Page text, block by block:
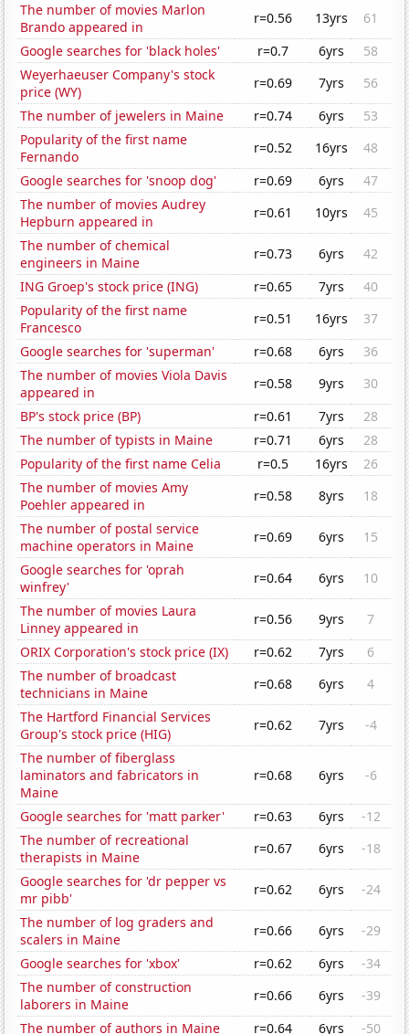
The number of movies Marlon
Brando appeared in
r=0.56 13yrs
61
Google searches for 'black holes'
r=0.7 6yrs
58
Weyerhaeuser Company's stock
price (WY)
r=0.69 7yrs
56
The number of jewelers in Maine
r=0.74 6yrs
53
Popularity of the first name
Fernando
r=0.52 16yrs
48
Google searches for 'snoop dog'
r=0.69 6yrs
47
The number of movies Audrey
Hepburn appeared in
r=0.61 10yrs
45
The number of chemical
engineers in Maine
r=0.73 6yrs
42
ING Groep's stock price (ING)
r=0.65 7yrs
40
Popularity of the first name
Francesco
r=0.51 16yrs
37
Google searches for 'superman'
r=0.68 6yrs
36
The number of movies Viola Davis
appeared in
r=0.58 9yrs
30
BP's stock price (BP)
r=0.61 7yrs
28
The number of typists in Maine
r=0.71 6yrs
28
Popularity of the first name Celia
r=0.5 16yrs
26
The number of movies Amy
Poehler appeared in
r=0.58 8yrs
18
The number of postal service
machine operators in Maine
r=0.69 6yrs
15
Google searches for 'oprah
winfrey'
r=0.64 6yrs
10
The number of movies Laura
Linney appeared in
r=0.56 9yrs
7
ORIX Corporation's stock price (IX)
r=0.62 7yrs
6
The number of broadcast
technicians in Maine
r=0.68 6yrs
4
The Hartford Financial Services
Group's stock price (HIG)
r=0.62 7yrs
-4
The number of fiberglass
laminators and fabricators in
Maine
r=0.68 6yrs -6
Google searches for 'matt parker' r=0.63 6yrs
-12
The number of recreational
therapists in Maine
r=0.67 6yrs
-18
Google searches for 'dr pepper vs
mr pibb'
r=0.62 6yrs
-24
The number of log graders and
scalers in Maine
r=0.66 6yrs
-29
Google searches for 'xbox'
r=0.62 6yrs
-34
The number of construction
laborers in Maine
r=0.66 6yrs
-39
The number of authors in Maine
r=0.64 6yrs -50